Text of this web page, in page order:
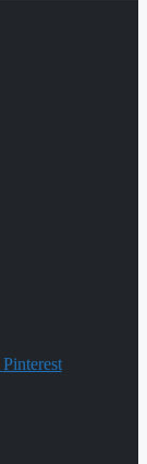
Pinterest